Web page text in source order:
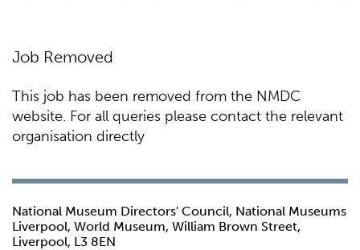
Job Removed
This job has been removed from the NMDC
website. For all queries please contact the relevant
organisation directly
National Museum Directors' Council, National Museums
Liverpool, World Museum, William Brown Street,
Liverpool, L3 8EN